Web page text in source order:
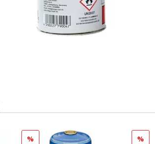
% %